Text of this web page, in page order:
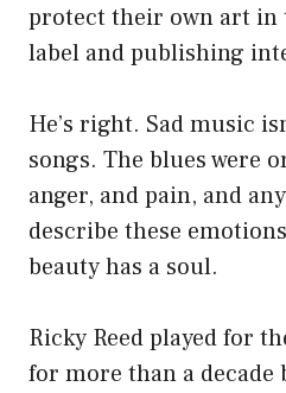
protect their own art in
label and publishing
He’s right. Sad music
songs. The blues were
anger, and pain, and
describe these
beauty has a soul.
Ricky Reed played for
for more than a decade